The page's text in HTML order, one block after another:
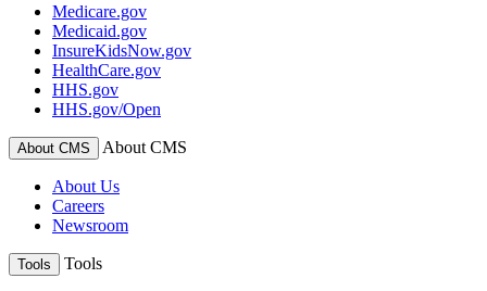
Medicare.gov
Medicaid.gov
InsureKidsNow.gov
HealthCare.gov
HHS.gov
HHS.gov/Open
About CMS About CMS
About Us
Careers
Newsroom
Tools Tools